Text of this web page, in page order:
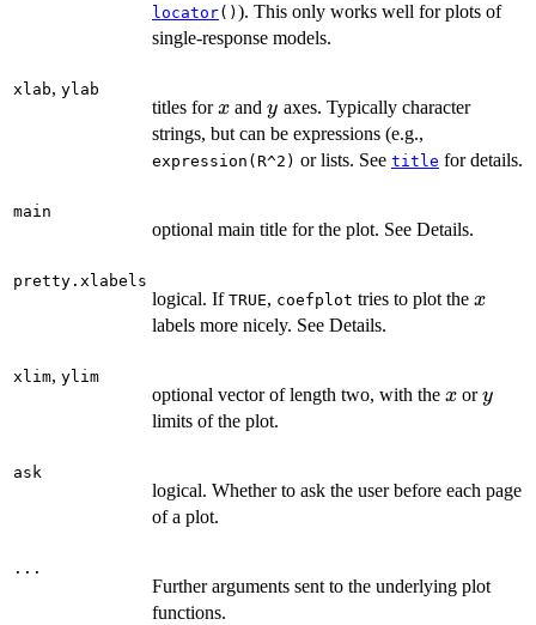
locator() ). This only works well for plots of
single-response models.
xlab, ylab
titles forx
x and y
y axes. Typically character
strings, but can be expressions (e.g.,
expression(R^2) or lists. See title for details.
main
optional main title for the plot. See Details.
pretty.xlabels
logical. If TRUE, coefplot tries to plot the x
x
labels more nicely. See Details.
xlim, ylim
optional vector of length two, with the x
x ory
y
limits of the plot.
ask
logical. Whether to ask the user before each page
of a plot.
...
Further arguments sent to the underlying plot
functions.